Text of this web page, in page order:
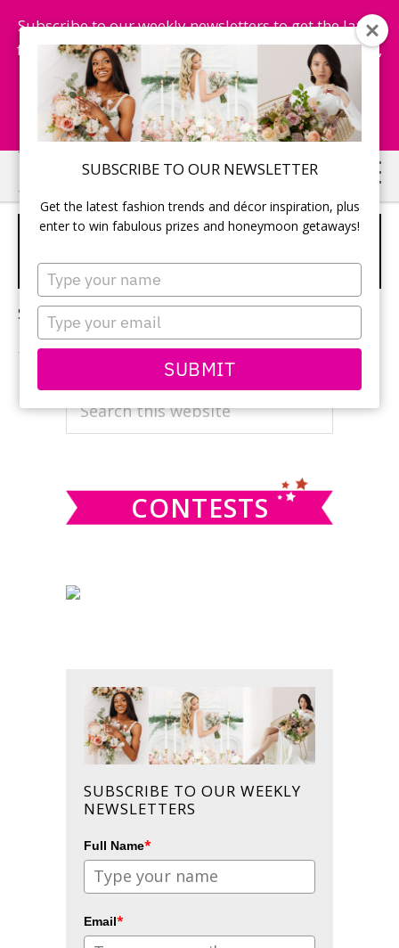
SUBSCRIBE TO OUR NEWSLETTER
Get the latest fashion trends and décor inspiration, plus
enter to win fabulous prizes and honeymoon getaways!
Type
your
name
Type
your
email
SUBMIT
Subscribe to our weekly newsletters to get the latest
fashion trends, chance to win honeymoon getaways,
and more...
Subscribe Now!
Skip
to
main
Skip
to
primary
HARDING WATERFRONT
ESTATE WEDDING
Sorry, no content matched your criteria.
PRIMARY
SIDEBAR
CONTESTS
SUBSCRIBE TO OUR WEEKLY
NEWSLETTERS
Full Name*
Email*